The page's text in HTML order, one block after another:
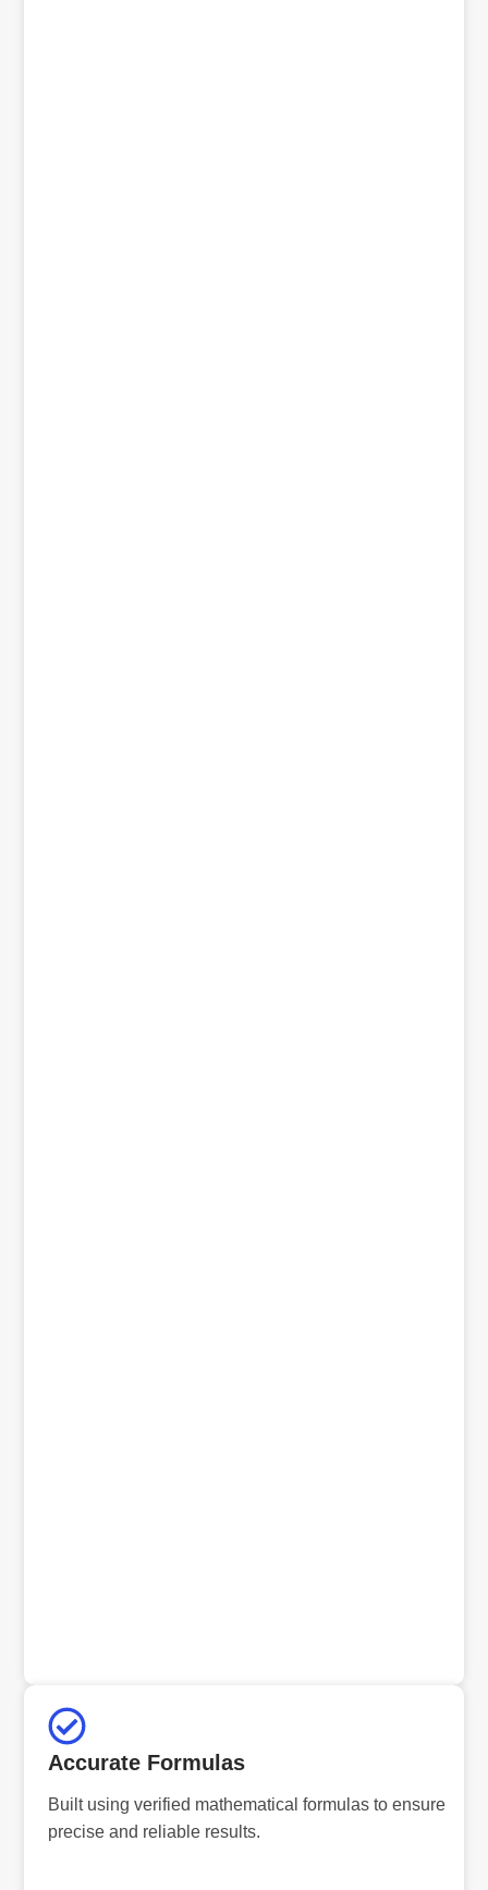
Accurate Formulas
Built using verified mathematical formulas to ensure
precise and reliable results.